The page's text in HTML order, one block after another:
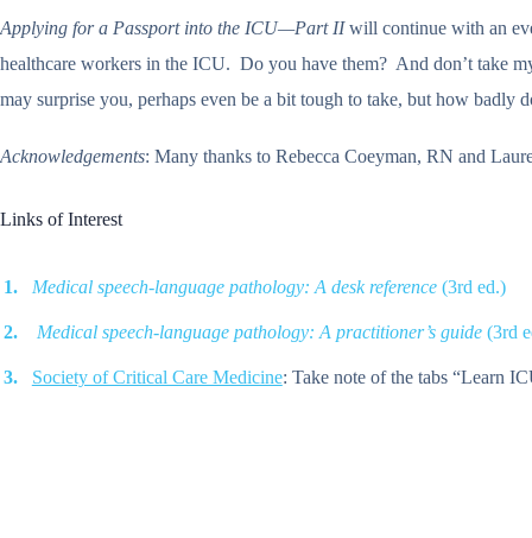
Applying for a Passport into the ICU—Part IIwill continue with an
healthcare workers in the ICU. Do you have them? And don’t take
may surprise you, perhaps even be a bit tough to take, but how badly
Acknowledgements: Many thanks to Rebecca Coeyman, RN and
Links of Interest
Medical speech-language pathology: A desk reference(3rd ed.)
Medical speech-language pathology: A practitioner’s guide(3rd
Society of Critical Care Medicine: Take note of the tabs “Learn